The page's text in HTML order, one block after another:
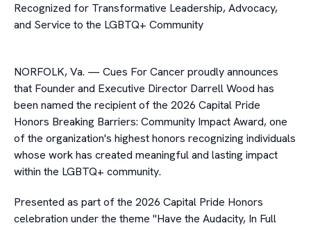
Recognized for Transformative Leadership, Advocacy,
and Service to the LGBTQ+ Community
NORFOLK, Va. — Cues For Cancer proudly announces
that Founder and Executive Director Darrell Wood has
been named the recipient of the 2026 Capital Pride
Honors Breaking Barriers: Community Impact Award, one
of the organization's highest honors recognizing individuals
whose work has created meaningful and lasting impact
within the LGBTQ+ community.
Presented as part of the 2026 Capital Pride Honors
celebration under the theme "Have the Audacity, In Full